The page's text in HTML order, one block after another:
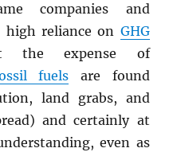
companies and
high reliance on GHG
expense of
fuels are found
land grabs, and
and certainly at
even as